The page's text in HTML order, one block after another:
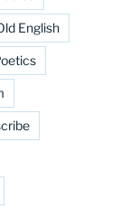
English